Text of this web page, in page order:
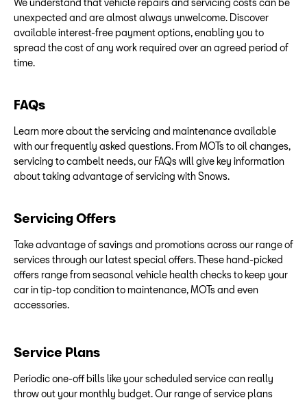
unexpected and are almost always unwelcome. Discover
available interest-free payment options, enabling you to
spread the cost of any work required over an agreed period of
time.
FAQs
Learn more about the servicing and maintenance available
with our frequently asked questions. From MOTs to oil changes,
servicing to cambelt needs, our FAQs will give key information
about taking advantage of servicing with Snows.
Servicing Offers
Take advantage of savings and promotions across our range of
services through our latest special offers. These hand-picked
offers range from seasonal vehicle health checks to keep your
car in tip-top condition to maintenance, MOTs and even
accessories.
Service Plans
Periodic one-off bills like your scheduled service can really
throw out your monthly budget. Our range of service plans